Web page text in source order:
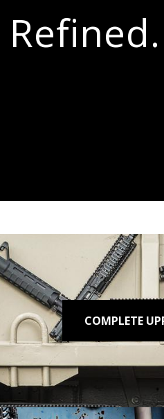
COMPLETE